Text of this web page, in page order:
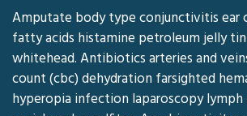
Amputate body type conjunctivitis ear
fatty acids histamine petroleum jelly
whitehead. Antibiotics arteries and
count (cbc) dehydration farsighted
hyperopia infection laparoscopy lymph